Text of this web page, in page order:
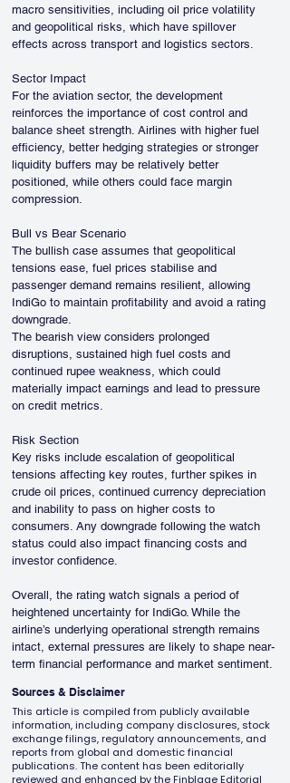
macro sensitivities, including oil price volatility
and geopolitical risks, which have spillover
effects across transport and logistics sectors.
Sector Impact
For the aviation sector, the development
reinforces the importance of cost control and
balance sheet strength. Airlines with higher fuel
efficiency, better hedging strategies or stronger
liquidity buffers may be relatively better
positioned, while others could face margin
compression.
Bull vs Bear Scenario
The bullish case assumes that geopolitical
tensions ease, fuel prices stabilise and
passenger demand remains resilient, allowing
IndiGo to maintain profitability and avoid a rating
downgrade.
The bearish view considers prolonged
disruptions, sustained high fuel costs and
continued rupee weakness, which could
materially impact earnings and lead to pressure
on credit metrics.
Risk Section
Key risks include escalation of geopolitical
tensions affecting key routes, further spikes in
crude oil prices, continued currency depreciation
and inability to pass on higher costs to
consumers. Any downgrade following the watch
status could also impact financing costs and
investor confidence.
Overall, the rating watch signals a period of
heightened uncertainty for IndiGo. While the
airline’s underlying operational strength remains
intact, external pressures are likely to shape near-
term financial performance and market sentiment.
Sources & Disclaimer
This article is compiled from publicly available
information, including company disclosures, stock
exchange filings, regulatory announcements, and
reports from global and domestic financial
publications. The content has been editorially
reviewed and enhanced by the Finblage Editorial